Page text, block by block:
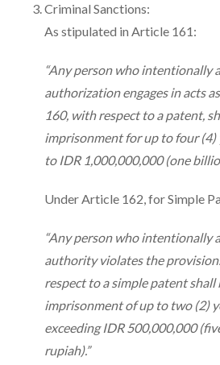
Criminal Sanctions:
As stipulated in Article 161:
“Any person who intentionally
authorization engages in acts
160, with respect to a patent,
imprisonment for up to four (4)
to IDR 1,000,000,000 (one
Under Article 162, for Simple
“Any person who intentionally
authority violates the
respect to a simple patent shall
imprisonment of up to two (2)
exceeding IDR 500,000,000
rupiah).”